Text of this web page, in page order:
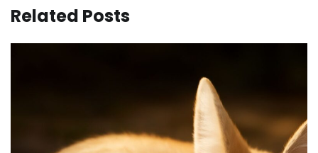
Related Posts